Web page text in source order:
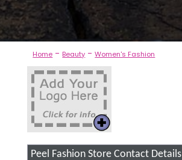
Home - Beauty -Women's Fashion
Peel Fashion StoreContact Details